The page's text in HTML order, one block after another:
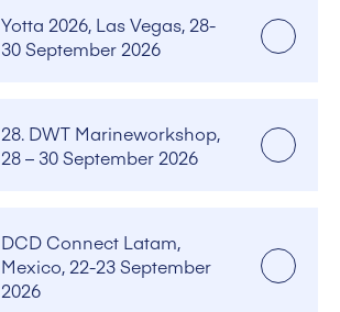
Yotta 2026, Las Vegas, 28-
30 September 2026
28. DWT Marineworkshop,
28 – 30 September 2026
DCD Connect Latam,
Mexico, 22-23 September
2026